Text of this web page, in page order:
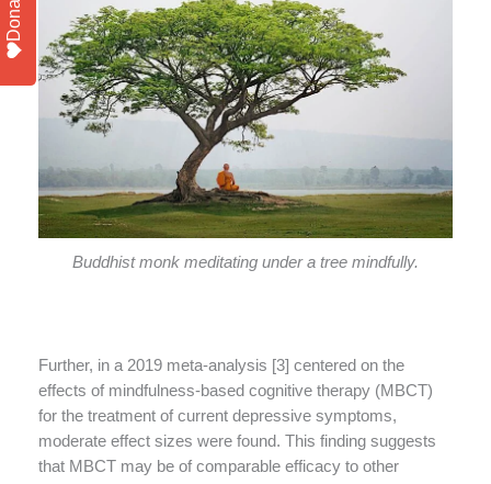
Buddhist monk meditating under a tree mindfully.
Further, in a 2019 meta-analysis [3] centered on the
effects of mindfulness-based cognitive therapy (MBCT)
for the treatment of current depressive symptoms,
moderate effect sizes were found. This finding suggests
that MBCT may be of comparable efficacy to other
Donate